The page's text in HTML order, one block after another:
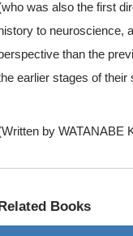
was also the first
history to neuroscience,
than the
earlier stages of their
by WATANABE
Books